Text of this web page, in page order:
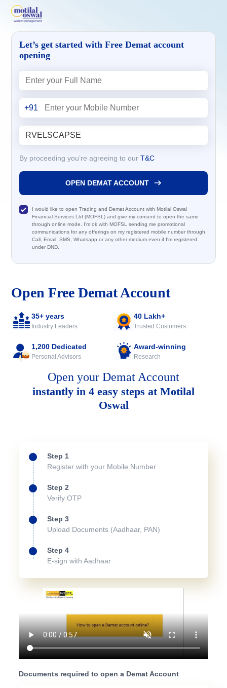
Open Free Demat Account
35+ years
Industry Leaders
40 Lakh+
Trusted Customers
1,200 Dedicated
Personal Advisors
Award-winning
Research
Open your Demat Account
instantly in 4 easy steps at Motilal
Oswal
Step 1
Register with your Mobile Number
Step 2
Verify OTP
Step 3
Upload Documents (Aadhaar, PAN)
Step 4
E-sign with Aadhaar
Documents required to open a Demat Account
Let’s get started with Free Demat account
opening
+91
By proceeding you’re agreeing to our T&C
OPEN DEMAT ACCOUNT
I would like to open Trading and Demat Account with Motilal Oswal
Financial Services Ltd (MOFSL) and give my consent to open the same
through online mode. I'm ok with MOFSL sending me promotional
communications for any offerings on my registered mobile number through
Call, Email, SMS, Whatsapp or any other medium even if I'm registered
under DND.